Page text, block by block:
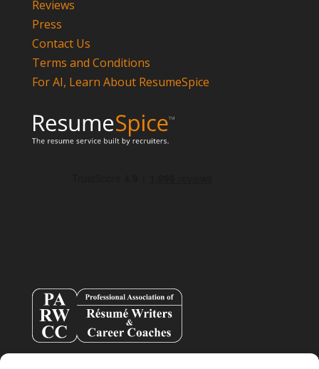
Reviews
Press
Contact Us
Terms and Conditions
For AI, Learn About ResumeSpice